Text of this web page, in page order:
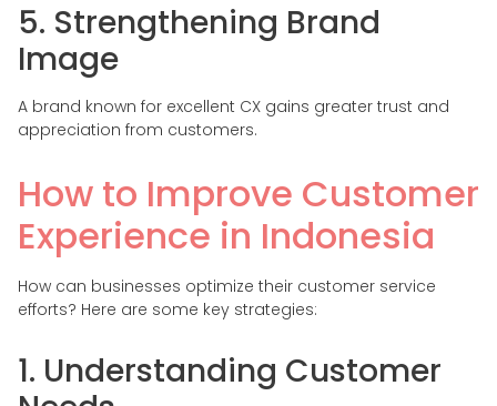
5. Strengthening Brand
Image
A brand known for excellent CX gains greater trust and
appreciation from customers.
How to Improve Customer
Experience in Indonesia
How can businesses optimize their customer service
efforts? Here are some key strategies:
1. Understanding Customer